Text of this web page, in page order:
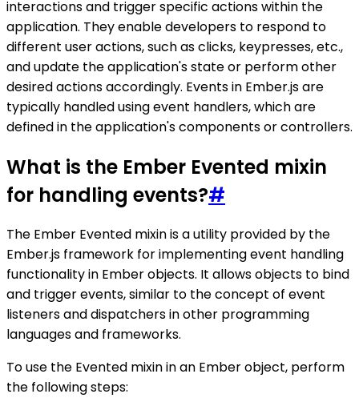
interactions and trigger specific actions within the
application. They enable developers to respond to
different user actions, such as clicks, keypresses, etc.,
and update the application's state or perform other
desired actions accordingly. Events in Ember.js are
typically handled using event handlers, which are
defined in the application's components or controllers.
What is the Ember Evented mixin
for handling events?#
The Ember Evented mixin is a utility provided by the
Ember.js framework for implementing event handling
functionality in Ember objects. It allows objects to bind
and trigger events, similar to the concept of event
listeners and dispatchers in other programming
languages and frameworks.
To use the Evented mixin in an Ember object, perform
the following steps: